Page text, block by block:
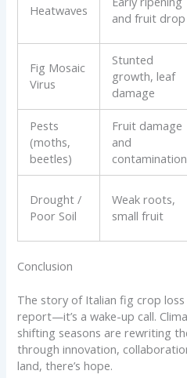
Heatwaves
and fruit drop
Fig Mosaic
Virus
Stunted
growth, leaf
damage
Pests
(moths,
beetles)
Fruit damage
and
contamination
Drought /
Poor Soil
Weak roots,
small fruit
Conclusion
The story of Italian fig crop
report—it’s a wake-up call.
shifting seasons are rewriting
through innovation,
land, there’s hope.